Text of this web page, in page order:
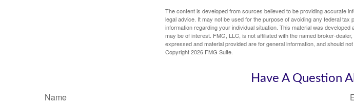
The content is developed from sources believed to be providing accurate
legal advice. It may not be used for the purpose of avoiding any federal
information regarding your individual situation. This material was
may be of interest. FMG, LLC, is not affiliated with the named broker-
expressed and material provided are for general information, and should
Copyright2026 FMG Suite.
Have A Question
Name